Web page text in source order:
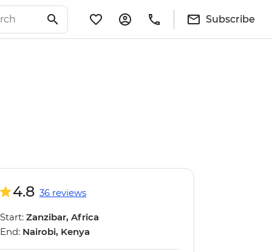
Subscribe
4.8 36 reviews
Start: Zanzibar, Africa
End: Nairobi, Kenya